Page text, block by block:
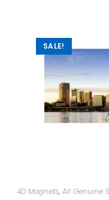
SALE!
4D Magnets, All Genuine